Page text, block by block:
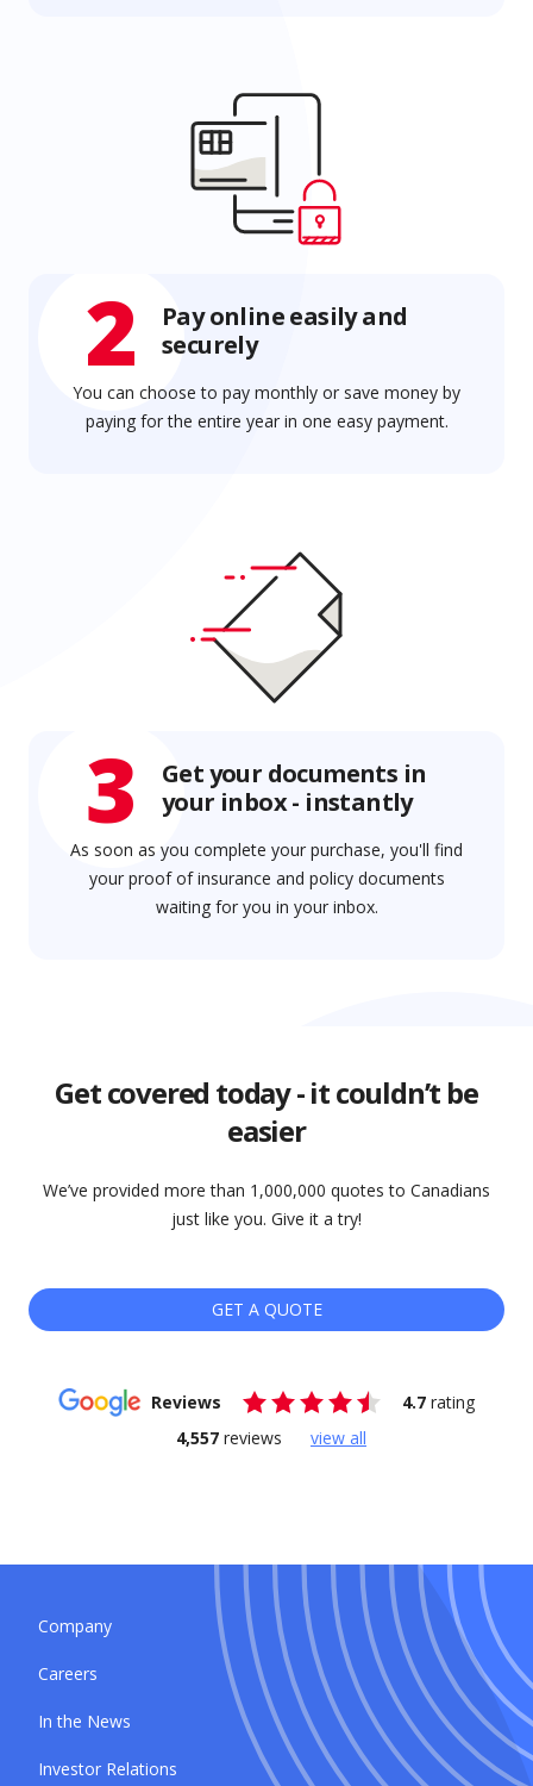
2
Pay online easily and
securely
You can choose to pay monthly or save money by
paying for the entire year in one easy payment.
3
Get your documents in
your inbox - instantly
As soon as you complete your purchase, you'll find
your proof of insurance and policy documents
waiting for you in your inbox.
Get covered today - it couldn’t be
easier
We’ve provided more than 1,000,000 quotes to Canadians
just like you. Give it a try!
GET A QUOTE
Reviews 4.7 rating
4,557reviews view all
Company
Careers
In the News
Investor Relations